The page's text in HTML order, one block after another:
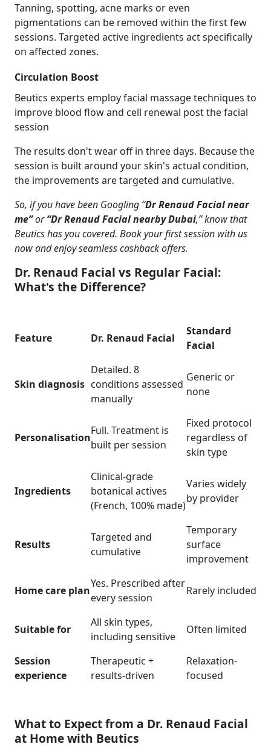
Tanning, spotting, acne marks or even
pigmentations can be removed within the first few
sessions. Targeted active ingredients act specifically
on affected zones.
Circulation Boost
Beutics experts employ facial massage techniques to
improve blood flow and cell renewal post the facial
session
The results don't wear off in three days. Because the
session is built around your skin's actual condition,
the improvements are targeted and cumulative.
So, if you have been Googling “Dr Renaud Facial near
me”or“Dr Renaud Facial nearby Dubai,” know that
Beutics has you covered. Book your first session with us
nowand enjoy seamless cashback offers.
Dr. Renaud Facial vs Regular Facial:
What's the Difference?
Feature Dr. Renaud Facial
Standard
Facial
Skin diagnosis
Detailed. 8
conditions assessed
manually
Generic or
none
Personalisation
Full. Treatment is
built per session
Fixed protocol
regardless of
skin type
Ingredients
Clinical-grade
botanical actives
(French, 100% made)
Varies widely
by provider
Results
Targeted and
cumulative
Temporary
surface
improvement
Home care plan
Yes. Prescribed after
every session
Rarely included
Suitable for
All skin types,
including sensitive
Often limited
Session
experience
Therapeutic +
results-driven
Relaxation-
focused
What to Expect from a Dr. Renaud Facial
at Home with Beutics